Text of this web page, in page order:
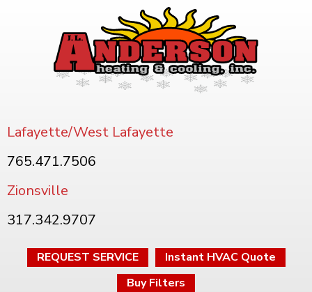
Lafayette/West Lafayette
765.471.7506
Zionsville
317.342.9707
REQUEST SERVICE
Instant HVAC Quote
Buy Filters